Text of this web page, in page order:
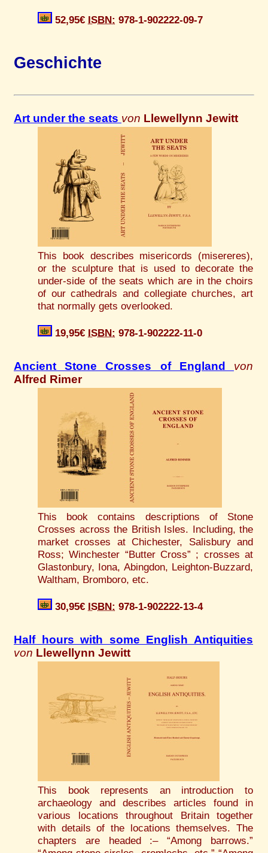
52,95€ ISBN: 978-1-902222-09-7
Geschichte
Art under the seats von Llewellynn Jewitt
This book describes misericords (misereres),
or the sculpture that is used to decorate the
under-side of the seats which are in the choirs
of our cathedrals and collegiate churches, art
that normally gets overlooked.
19,95€ ISBN: 978-1-902222-11-0
Ancient Stone Crosses of England von
Alfred Rimer
This book contains descriptions of Stone
Crosses across the British Isles. Including, the
market crosses at Chichester, Salisbury and
Ross; Winchester “Butter Cross” ; crosses at
Glastonbury, Iona, Abingdon, Leighton-Buzzard,
Waltham, Bromboro, etc.
30,95€ ISBN: 978-1-902222-13-4
Half hours with some English Antiquities
von Llewellynn Jewitt
This book represents an introduction to
archaeology and describes articles found in
various locations throughout Britain together
with details of the locations themselves. The
chapters are headed :– “Among barrows.”